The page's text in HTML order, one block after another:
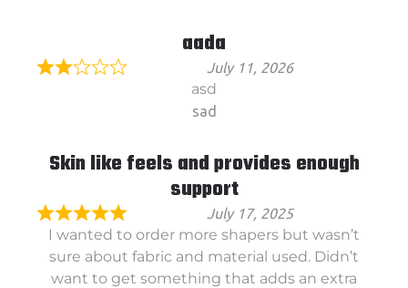
aada
July 11, 2026
asd
sad
Skin like feels and provides enough
support
July 17, 2025
I wanted to order more shapers but wasn’t
sure about fabric and material used. Didn’t
want to get something that adds an extra